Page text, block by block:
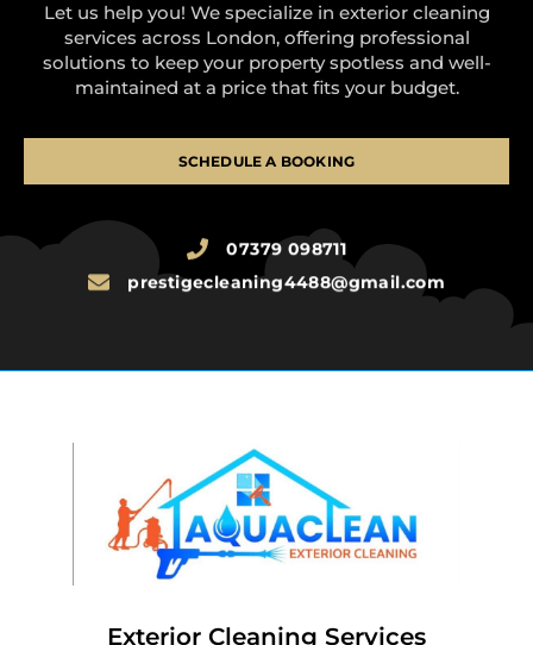
Let us help you! We specialize in exterior cleaning
services across London, offering professional
solutions to keep your property spotless and well-
maintained at a price that fits your budget.
SCHEDULE A BOOKING
07379 098711
prestigecleaning4488@gmail.com
Exterior Cleaning Services